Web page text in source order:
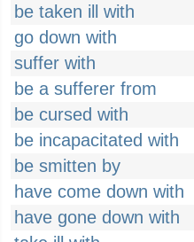
be taken ill with
go down with
suffer with
be a sufferer from
be cursed with
be incapacitated with
be smitten by
have come down with
have gone down with